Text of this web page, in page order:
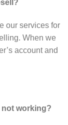
our services for
When we
account and
not working?